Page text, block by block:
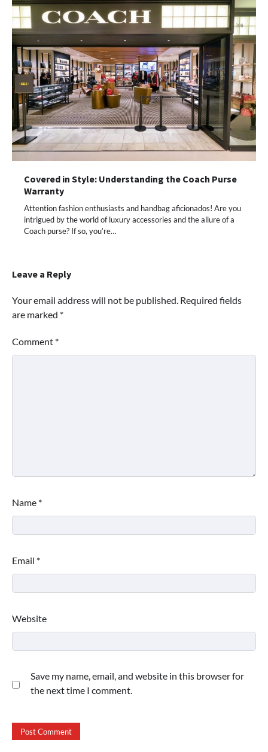
Covered in Style: Understanding the Coach Purse
Warranty
Attention fashion enthusiasts and handbag aficionados! Are you
intrigued by the world of luxury accessories and the allure of a
Coach purse? If so, you’re…
Leave a Reply
Your email address will not be published. Required fields
are marked *
Comment *
Name *
Email *
Website
Save my name, email, and website in this browser for
the next time I comment.